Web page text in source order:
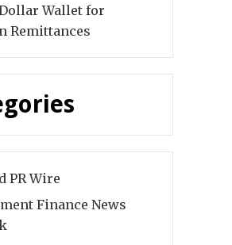
Wallet for
Remittances
PR Wire
Finance News